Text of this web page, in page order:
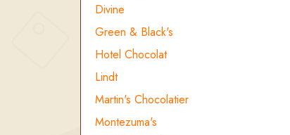
Divine
Green & Black's
Hotel Chocolat
Lindt
Martin's Chocolatier
Montezuma's